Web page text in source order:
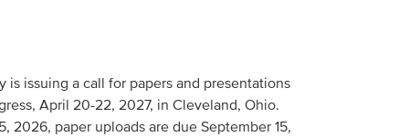
is issuing a call for papers and presentations
April 20-22, 2027, in Cleveland, Ohio.
2026, paper uploads are due September 15,